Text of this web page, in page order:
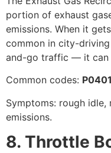
portion of exhaust
emissions. When it
common in city-
and-go traffic — it can
Common codes:
Symptoms: rough idle,
emissions.
8. Throttle